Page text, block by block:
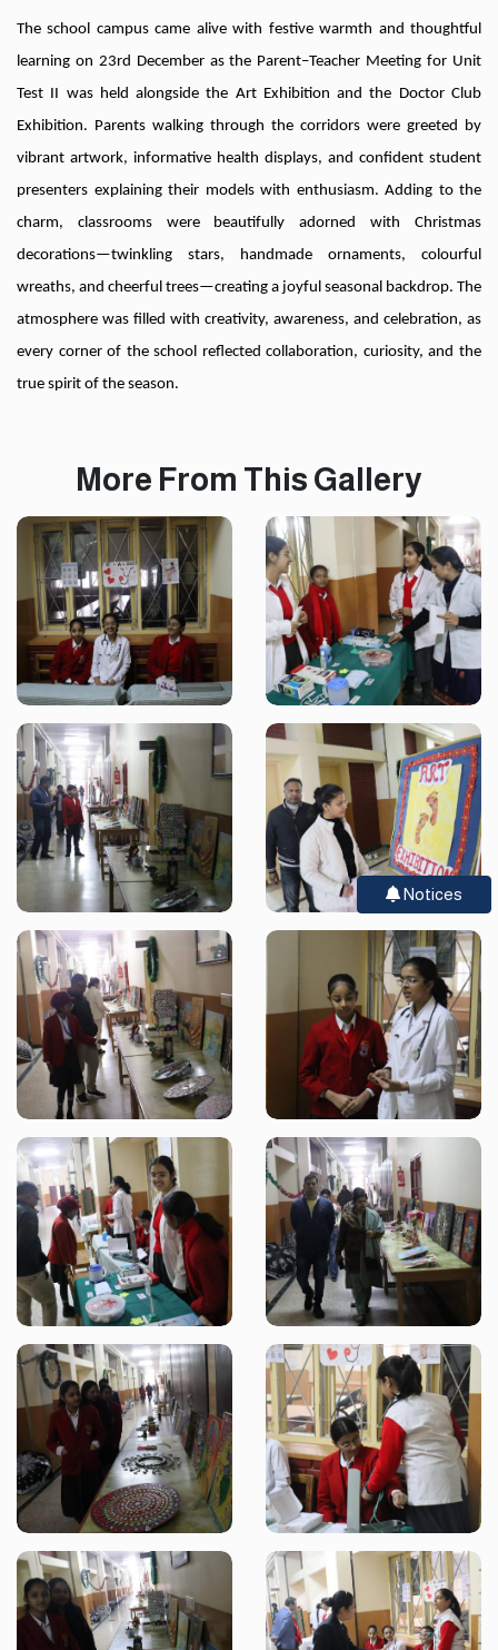
Notices
The school campus came alive with festive warmth and thoughtful
learning on 23rd December as the Parent–Teacher Meeting for Unit
Test II was held alongside the Art Exhibition and the Doctor Club
Exhibition. Parents walking through the corridors were greeted by
vibrant artwork, informative health displays, and confident student
presenters explaining their models with enthusiasm. Adding to the
charm, classrooms were beautifully adorned with Christmas
decorations—twinkling stars, handmade ornaments, colourful
wreaths, and cheerful trees—creating a joyful seasonal backdrop. The
atmosphere was filled with creativity, awareness, and celebration, as
every corner of the school reflected collaboration, curiosity, and the
true spirit of the season.
More From This Gallery